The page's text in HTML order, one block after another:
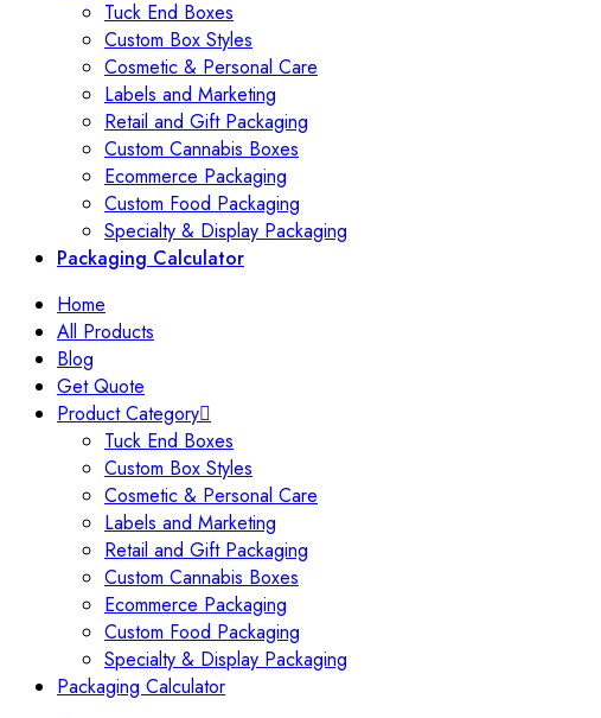
Tuck End Boxes
Custom Box Styles
Cosmetic & Personal Care
Labels and Marketing
Retail and Gift Packaging
Custom Cannabis Boxes
Ecommerce Packaging
Custom Food Packaging
Specialty & Display Packaging
Packaging Calculator
Home
All Products
Blog
Get Quote
Product Category
Tuck End Boxes
Custom Box Styles
Cosmetic & Personal Care
Labels and Marketing
Retail and Gift Packaging
Custom Cannabis Boxes
Ecommerce Packaging
Custom Food Packaging
Specialty & Display Packaging
Packaging Calculator